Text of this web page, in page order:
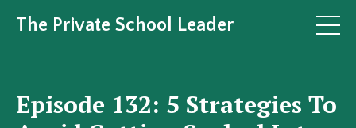
The Private School Leader
Episode 132: 5 Strategies To